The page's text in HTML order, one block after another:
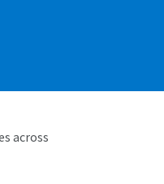
across